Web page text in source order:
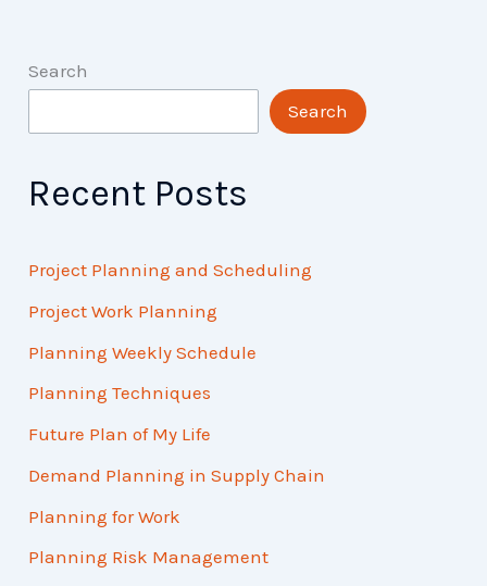
Search
Search
Recent Posts
Project Planning and Scheduling
Project Work Planning
Planning Weekly Schedule
Planning Techniques
Future Plan of My Life
Demand Planning in Supply Chain
Planning for Work
Planning Risk Management